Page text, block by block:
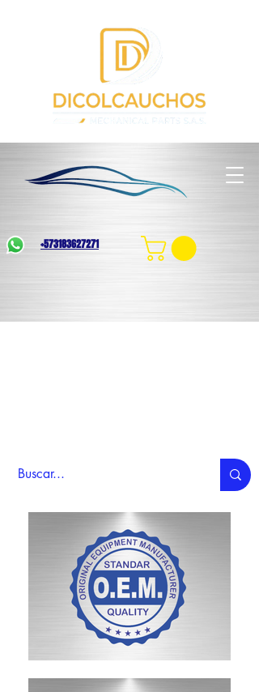
+573183627271